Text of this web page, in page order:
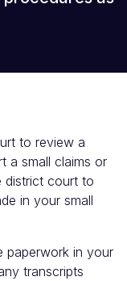
to review a
a small claims or
district court to
in your small
paperwork in your
transcripts